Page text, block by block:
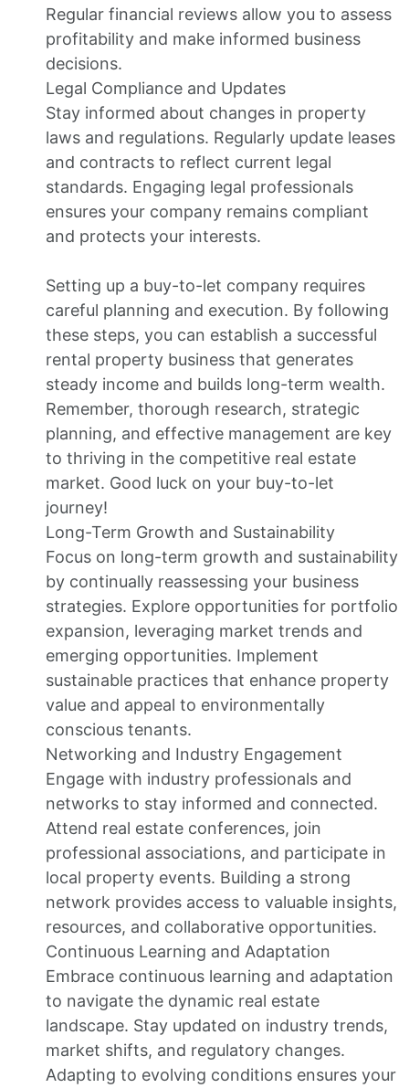
Regular financial reviews allow you to assess
profitability and make informed business
decisions.
Legal Compliance and Updates
Stay informed about changes in property
laws and regulations. Regularly update leases
and contracts to reflect current legal
standards. Engaging legal professionals
ensures your company remains compliant
and protects your interests.
Setting up a buy-to-let company requires
careful planning and execution. By following
these steps, you can establish a successful
rental property business that generates
steady income and builds long-term wealth.
Remember, thorough research, strategic
planning, and effective management are key
to thriving in the competitive real estate
market. Good luck on your buy-to-let
journey!
Long-Term Growth and Sustainability
Focus on long-term growth and sustainability
by continually reassessing your business
strategies. Explore opportunities for portfolio
expansion, leveraging market trends and
emerging opportunities. Implement
sustainable practices that enhance property
value and appeal to environmentally
conscious tenants.
Networking and Industry Engagement
Engage with industry professionals and
networks to stay informed and connected.
Attend real estate conferences, join
professional associations, and participate in
local property events. Building a strong
network provides access to valuable insights,
resources, and collaborative opportunities.
Continuous Learning and Adaptation
Embrace continuous learning and adaptation
to navigate the dynamic real estate
landscape. Stay updated on industry trends,
market shifts, and regulatory changes.
Adapting to evolving conditions ensures your